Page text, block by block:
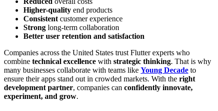
Higher-quality end products
Consistentcustomer experience
Strong long-term collaboration
Better user retention and satisfaction
Companies across the United States trust Flutter experts who
combine technical excellence with strategic thinking. That is why
many businesses collaborate with teams like Young Decade to
ensure their apps stand out in crowded markets. With the right
development partner, companies can confidently innovate,
experiment, and grow.